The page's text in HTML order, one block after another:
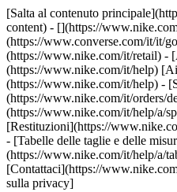
[Salta al contenuto
content) - [](https://
(https://www.converse.com/it/it/
(https://www.nike.com/it/retail) -
(https://www.nike.com/it/help)
(https://www.nike.com/it/help) -
(https://www.nike.com/it/orders/
(https://www.nike.com/it/help/a/
[Restituzioni](https://
- [Tabelle delle taglie e delle
(https://www.nike.com/it/help/a/
[Contattaci](https://
sulla privacy]